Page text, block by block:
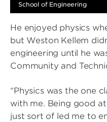
School of Engineering
He enjoyed physics
but Weston Kellem
engineering until he
Community and
“Physics was the one
with me. Being good
just sort of led me to